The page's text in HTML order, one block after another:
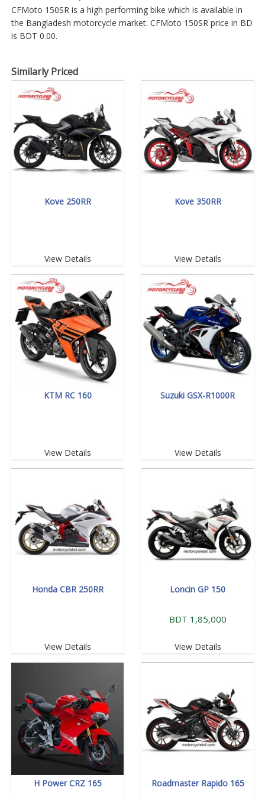
CFMoto 150SR is a high performing bike which is available in
the Bangladesh motorcycle market. CFMoto 150SR price in BD
is BDT 0.00.
Similarly Priced
Kove 250RR
View Details
Kove 350RR
View Details
KTM RC 160
View Details
Suzuki GSX-R1000R
View Details
Honda CBR 250RR
View Details
Loncin GP 150
BDT 1,85,000
View Details
H Power CRZ 165 Roadmaster Rapido 165